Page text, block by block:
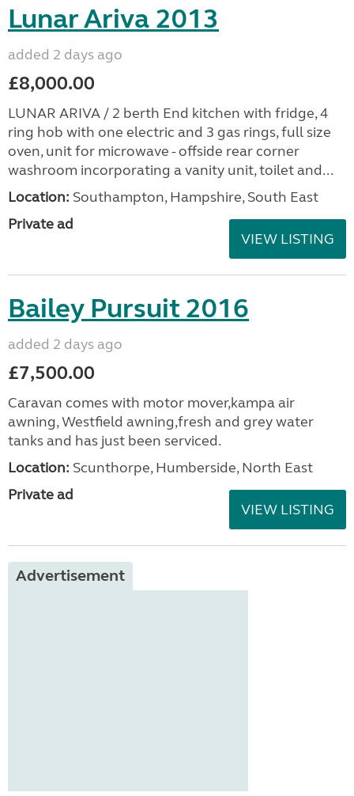
Lunar Ariva 2013
added 2 days ago
£8,000.00
LUNAR ARIVA / 2 berth End kitchen with fridge, 4
ring hob with one electric and 3 gas rings, full size
oven, unit for microwave - offside rear corner
washroom incorporating a vanity unit, toilet and...
Location: Southampton, Hampshire, South East
Private ad
VIEW LISTING
Bailey Pursuit 2016
added 2 days ago
£7,500.00
Caravan comes with motor mover,kampa air
awning, Westfield awning,fresh and grey water
tanks and has just been serviced.
Location: Scunthorpe, Humberside, North East
Private ad
VIEW LISTING
Advertisement